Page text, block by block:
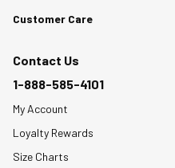
Customer Care
Contact Us
1-888-585-4101
My Account
Loyalty Rewards
Size Charts